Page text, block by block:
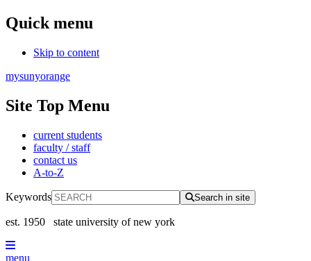
Quick menu
Skip to content
mysunyorange
Site Top Menu
current students
faculty / staff
contact us
A-to-Z
Keywords Search in site
est. 1950 state university of new york
menu